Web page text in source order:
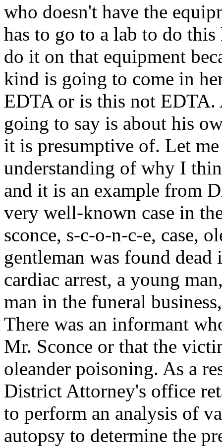
who doesn't have the
has to go to a lab to do
do it on that equipment
kind is going to come in
EDTA or is this not
going to say is about his
it is presumptive of. Let
understanding of why I
and it is an example from
very well-known case in
sconce, s-c-o-n-c-e, case,
gentleman was found
cardiac arrest, a young
man in the funeral
There was an informant
Mr. Sconce or that the
oleander poisoning. As a
District Attorney's office
to perform an analysis of
autopsy to determine the